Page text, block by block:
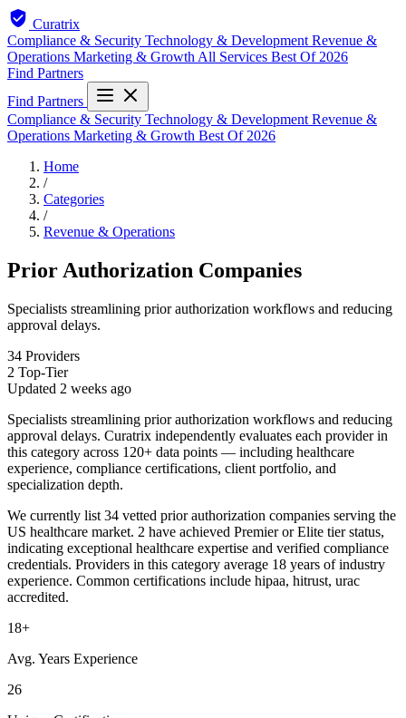
Curatrix
Compliance & Security Technology & Development Revenue &
Operations Marketing & Growth All Services Best Of 2026
Find Partners
Find Partners
Compliance & Security Technology & Development Revenue &
Operations Marketing & Growth Best Of 2026
Home
/
Categories
/
Revenue & Operations
Prior Authorization Companies
Specialists streamlining prior authorization workflows and reducing
approval delays.
34 Providers
2 Top-Tier
Updated 2 weeks ago
Specialists streamlining prior authorization workflows and reducing
approval delays. Curatrix independently evaluates each provider in
this category across 120+ data points — including healthcare
experience, compliance certifications, client portfolio, and
specialization depth.
We currently list 34 vetted prior authorization companies serving the
US healthcare market. 2 have achieved Premier or Elite tier status,
indicating exceptional healthcare expertise and verified compliance
credentials. Providers in this category average 18 years of industry
experience. Common certifications include hipaa, hitrust, urac
accredited.
18+
Avg. Years Experience
26